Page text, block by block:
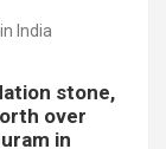
India
stone,
over
in